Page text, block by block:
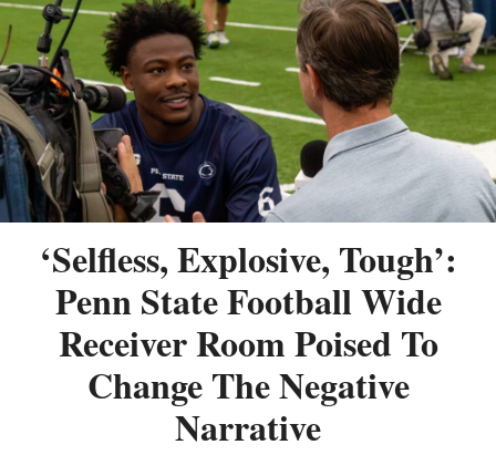
‘Selfless, Explosive, Tough’:
Penn State Football Wide
Receiver Room Poised To
Change The Negative
Narrative